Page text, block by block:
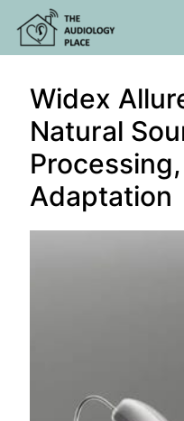
Widex
Natural
Adaptation